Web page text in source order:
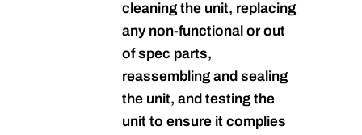
cleaning the unit, replacing
any non-functional or out
of spec parts,
reassembling and sealing
the unit, and testing the
unit to ensure it complies